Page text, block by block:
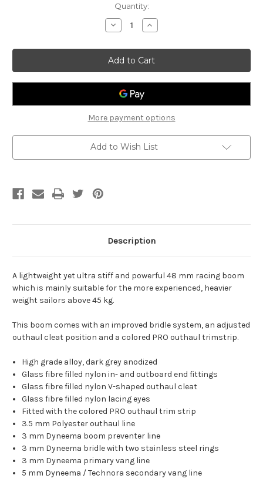
Quantity:
Decrease
Quantity
Optimax
MK5
Boom,
48mm
Increase
Quantity
Optimax
MK5
Boom,
48mm
More payment options
Add to Wish List
Description
A lightweight yet ultra stiff and powerful 48 mm racing boom
which is mainly suitable for the more experienced, heavier
weight sailors above 45 kg.
This boom comes with an improved bridle system, an adjusted
outhaul cleat position and a colored PRO outhaul trimstrip.
High grade alloy, dark grey anodized
Glass fibre filled nylon in- and outboard end fittings
Glass fibre filled nylon V-shaped outhaul cleat
Glass fibre filled nylon lacing eyes
Fitted with the colored PRO outhaul trim strip
3.5 mm Polyester outhaul line
3 mm Dyneema boom preventer line
3 mm Dyneema bridle with two stainless steel rings
3 mm Dyneema primary vang line
5 mm Dyneema / Technora secondary vang line